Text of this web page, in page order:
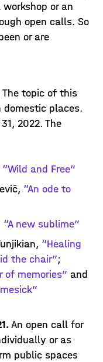
or an
open calls. So
or are
The topic of this
places.
2022. The
“Wild and Free”
“An ode to
“A new sublime”
“Healing
the chair”;
of memories” and
An open call for
or as
public spaces